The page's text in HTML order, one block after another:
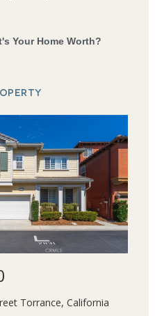
Your Home Worth?
Torrance,California